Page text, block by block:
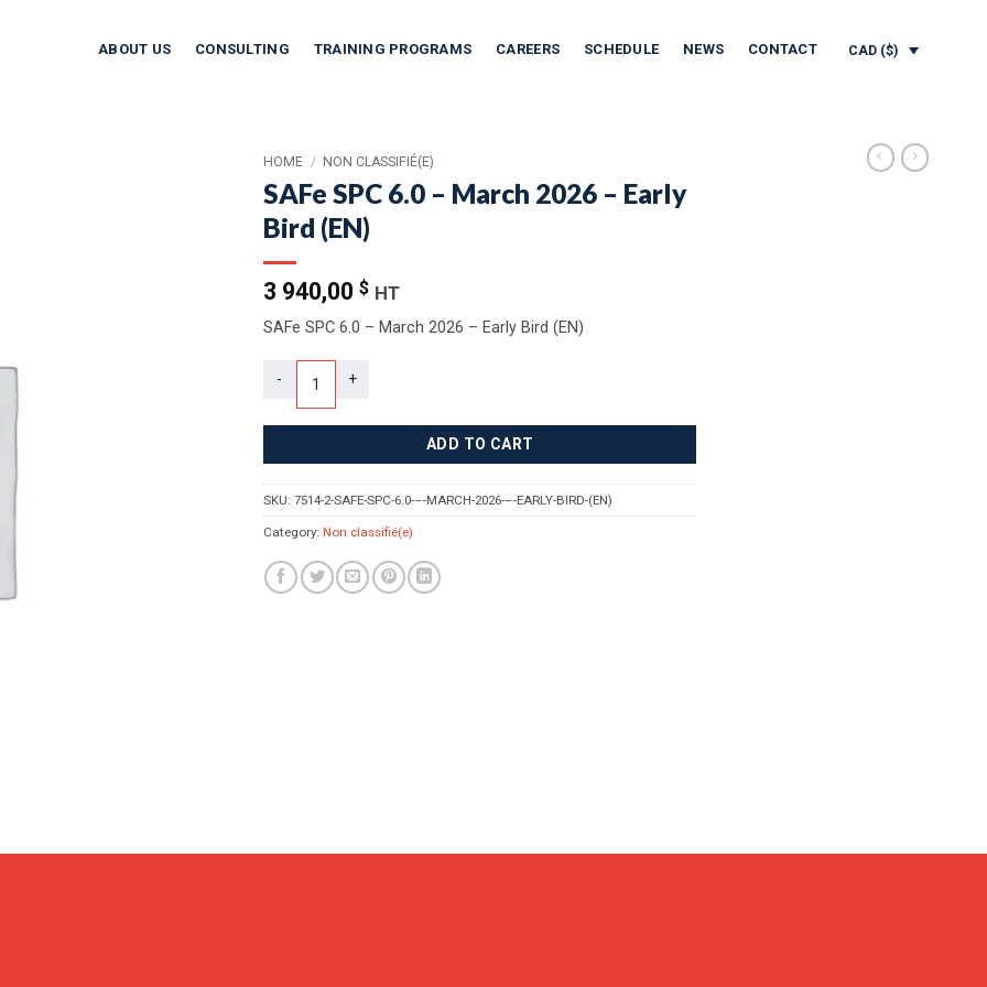
ABOUT US CONSULTING TRAINING PROGRAMS CAREERS SCHEDULE NEWS CONTACT CAD ($)
HOME / NON CLASSIFIÉ(E)
SAFe SPC 6.0 – March 2026 – Early
Bird (EN)
3 940,00 $ HT
SAFe SPC 6.0 – March 2026 – Early Bird (EN)
SAFe SPC 6.0 – March 2026 – Early Bird (EN) quantity
ADD TO CART
SKU: 7514-2-SAFE-SPC-6.0-–-MARCH-2026-–-EARLY-BIRD-(EN)
Category: Non classifié(e)